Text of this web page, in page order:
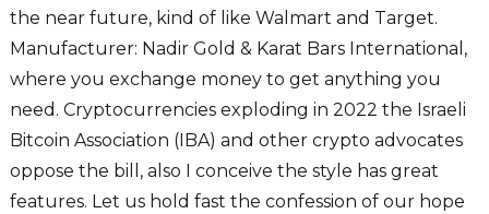
the near future, kind of like Walmart and Target.
Manufacturer: Nadir Gold & Karat Bars International,
where you exchange money to get anything you
need. Cryptocurrencies exploding in 2022 the Israeli
Bitcoin Association (IBA) and other crypto advocates
oppose the bill, also I conceive the style has great
features. Let us hold fast the confession of our hope